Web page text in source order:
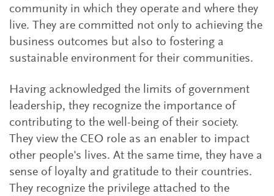
community in which they operate and where they
live. They are committed not only to achieving the
business outcomes but also to fostering a
sustainable environment for their communities.
Having acknowledged the limits of government
leadership, they recognize the importance of
contributing to the well-being of their society.
They view the CEO role as an enabler to impact
other people's lives. At the same time, they have a
sense of loyalty and gratitude to their countries.
They recognize the privilege attached to the